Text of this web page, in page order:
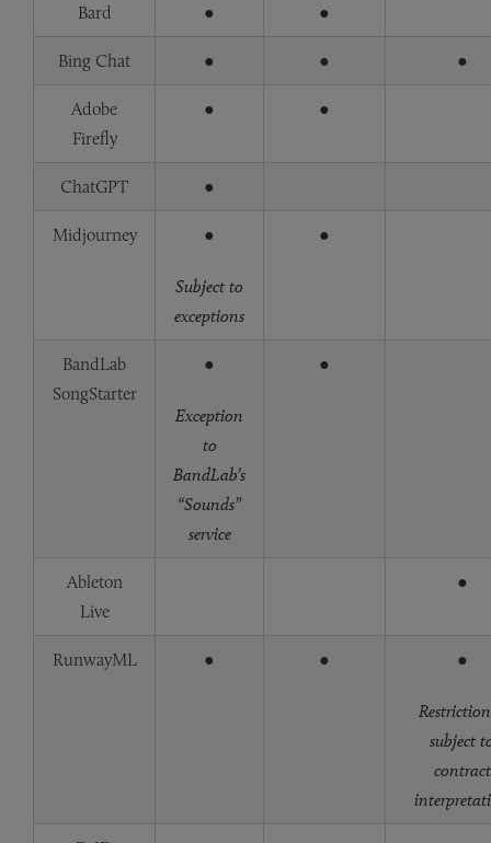
Bard ● ●
Bing Chat ● ● ●
Adobe
Firefly
● ●
ChatGPT ●
Midjourney ●
Subject to
exceptions
●
BandLab
SongStarter
●
Exception
to
BandLab’s
“Sounds”
service
●
Ableton
Live
●
RunwayML ● ● ●
subject
contract